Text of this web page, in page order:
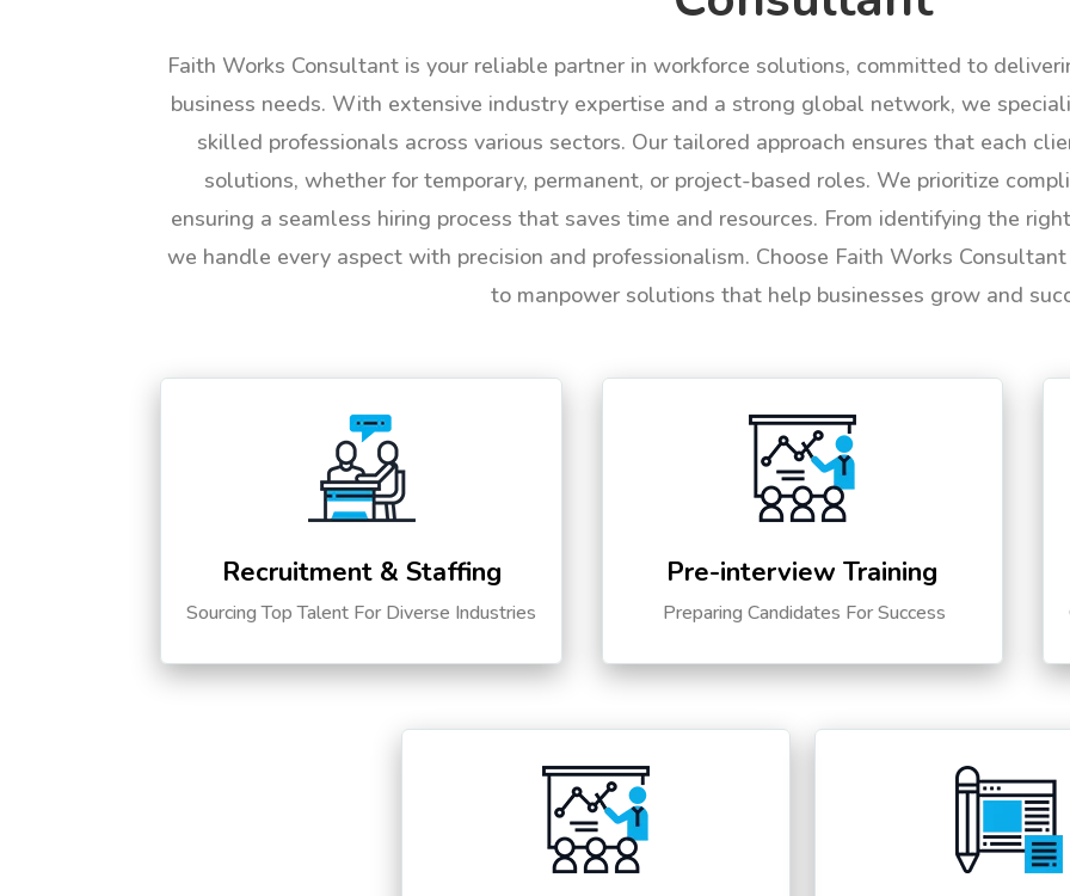
Faith Works Consultant is your reliable partner in workforce solutions, committed to
business needs. With extensive industry expertise and a strong global network, we
skilled professionals across various sectors. Our tailored approach ensures that each
solutions, whether for temporary, permanent, or project-based roles. We prioritize
ensuring a seamless hiring process that saves time and resources. From identifying the
we handle every aspect with precision and professionalism. Choose Faith Works
to manpower solutions that help businesses grow and
Recruitment & Staffing
Sourcing Top Talent For Diverse Industries
Pre-interview Training
Preparing Candidates For Success